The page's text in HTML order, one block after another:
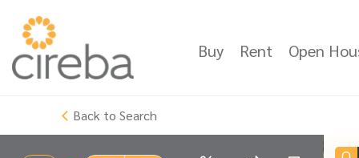
Buy Rent Open
Back to Search